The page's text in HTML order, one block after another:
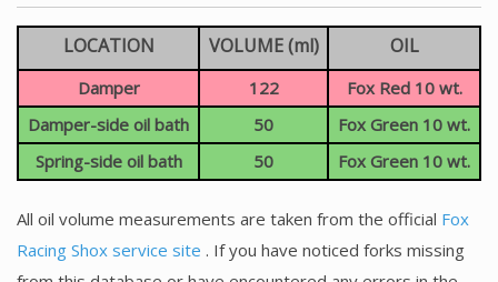
LOCATION VOLUME (ml) OIL
Damper 122
Fox Red 10 wt.
Damper-side oil bath
50
Fox Green 10 wt.
Spring-side oil bath
50 Fox Green 10 wt.
All oil volume measurements are taken from the official Fox
Racing Shox service site . If you have noticed forks missing